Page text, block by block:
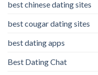
best chinese dating sites
best cougar dating sites
best dating apps
Best Dating Chat